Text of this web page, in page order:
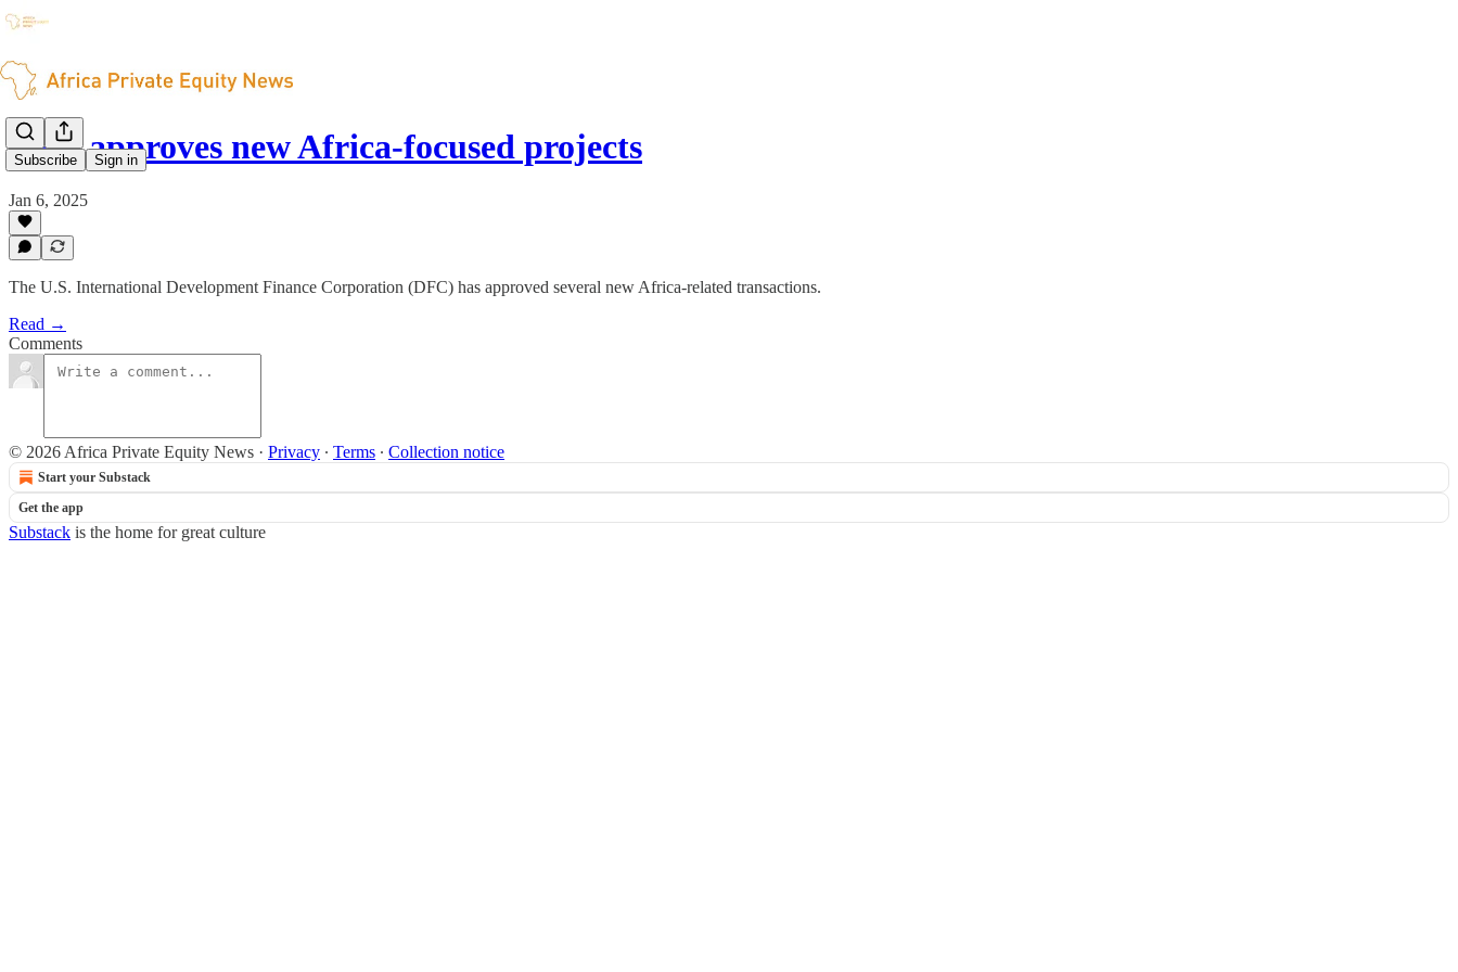
Subscribe Sign in
DFC approves new Africa-focused projects
Jan 6, 2025
The U.S. International Development Finance Corporation (DFC) has approved several new Africa-related transactions.
Read →
Comments
© 2026 Africa Private Equity News · Privacy ∙ Terms ∙ Collection notice
Start your Substack
Get the app
Substack is the home for great culture